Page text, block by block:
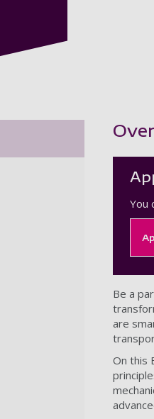
Showing
You
Be a
are
On this